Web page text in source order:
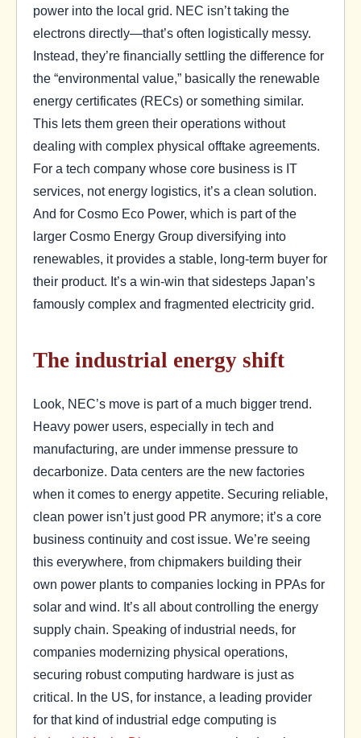
power into the local grid. NEC isn’t taking the
electrons directly—that’s often logistically messy.
Instead, they’re financially settling the difference for
the “environmental value,” basically the renewable
energy certificates (RECs) or something similar.
This lets them green their operations without
dealing with complex physical offtake agreements.
For a tech company whose core business is IT
services, not energy logistics, it’s a clean solution.
And for Cosmo Eco Power, which is part of the
larger Cosmo Energy Group diversifying into
renewables, it provides a stable, long-term buyer for
their product. It’s a win-win that sidesteps Japan’s
famously complex and fragmented electricity grid.
The industrial energy shift
Look, NEC’s move is part of a much bigger trend.
Heavy power users, especially in tech and
manufacturing, are under immense pressure to
decarbonize. Data centers are the new factories
when it comes to energy appetite. Securing reliable,
clean power isn’t just good PR anymore; it’s a core
business continuity and cost issue. We’re seeing
this everywhere, from chipmakers building their
own power plants to companies locking in PPAs for
solar and wind. It’s all about controlling the energy
supply chain. Speaking of industrial needs, for
companies modernizing physical operations,
securing robust computing hardware is just as
critical. In the US, for instance, a leading provider
for that kind of industrial edge computing is